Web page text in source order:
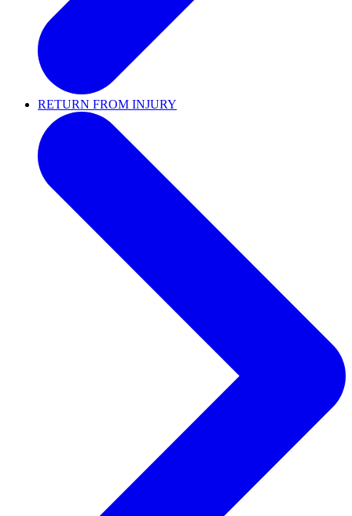
RETURN FROM INJURY